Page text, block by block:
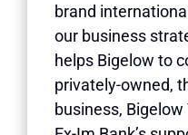
brand
our business
helps Bigelow to
privately-owned,
business,